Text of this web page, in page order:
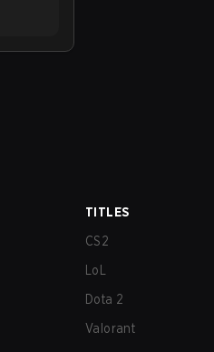
TITLES
CS2
LoL
Dota 2
Valorant